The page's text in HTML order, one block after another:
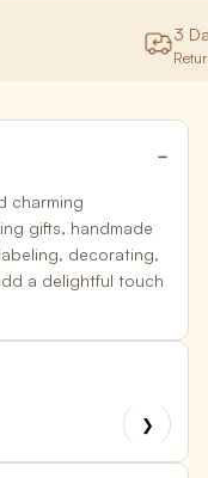
3
charming
gifts, handmade
decorating,
a delightful touch
❯